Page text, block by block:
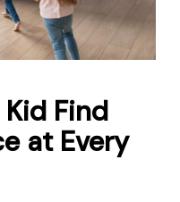
Find
at Every